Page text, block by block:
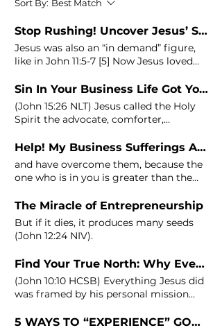
Sort By: Best Match
Stop Rushing! Uncover Jesus’ Secret to Stress-Free Productivity
Jesus was also an “in demand” figure,
like in John 11:5-7 [5] Now Jesus loved
Sin In Your Business Life Got You Stressed?
(John 15:26 NLT) Jesus called the Holy
Spirit the advocate, comforter,
(John16:8-15) You will get to see the
true business owner in you, what dwells
in your flesh, through
Help! My Business Sufferings Are Just Too Much To Handle
and have overcome them, because the
one who is in you is greater than the
John is reminding the reader that the
power of Christ, who lives in the
believer, is greater
The Miracle of Entrepreneurship
But if it dies, it produces many seeds
(John 12:24 NIV).
Find Your True North: Why Every Entrepreneur Needs a Personal Mission Statement
(John 10:10 HCSB) Everything Jesus did
was framed by his personal mission
5 WAYS TO “EXPERIENCE” GOD IN YOUR BUSINESS